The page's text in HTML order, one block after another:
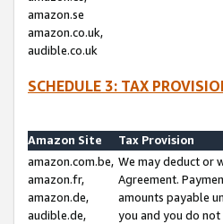
amazon.se
amazon.co.uk,
audible.co.uk
SCHEDULE 3: TAX
Amazon Site
Tax Provision
amazon.com.be,
amazon.fr,
amazon.de,
audible.de,
We may deduct or
Agreement.
amounts payable
you and you do